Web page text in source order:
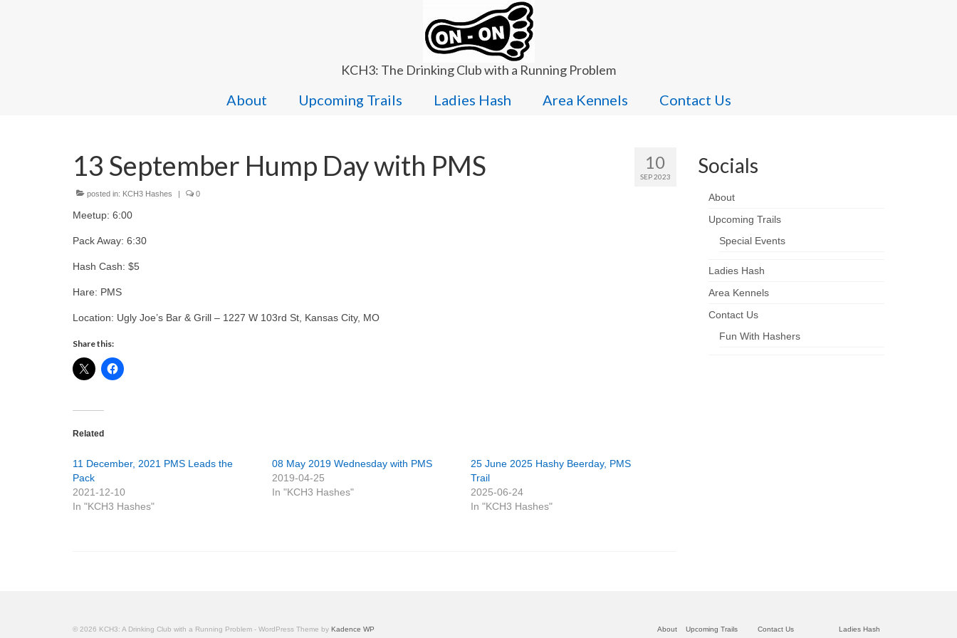
KCH3: The Drinking Club with a Running Problem
About Upcoming Trails Ladies Hash Area Kennels Contact Us
10
SEP 2023
13 September Hump Day with PMS
posted in: KCH3 Hashes | 0
Meetup: 6:00
Pack Away: 6:30
Hash Cash: $5
Hare: PMS
Location: Ugly Joe’s Bar & Grill – 1227 W 103rd St, Kansas City, MO
Share this:
Related
11 December, 2021 PMS Leads the
Pack
2021-12-10
In "KCH3 Hashes"
08 May 2019 Wednesday with PMS
2019-04-25
In "KCH3 Hashes"
25 June 2025 Hashy Beerday, PMS
Trail
2025-06-24
In "KCH3 Hashes"
Socials
About
Upcoming Trails
Special Events
Ladies Hash
Area Kennels
Contact Us
Fun With Hashers
About Upcoming Trails Contact Us Ladies Hash
© 2026 KCH3: A Drinking Club with a Running Problem - WordPress Theme by Kadence WP